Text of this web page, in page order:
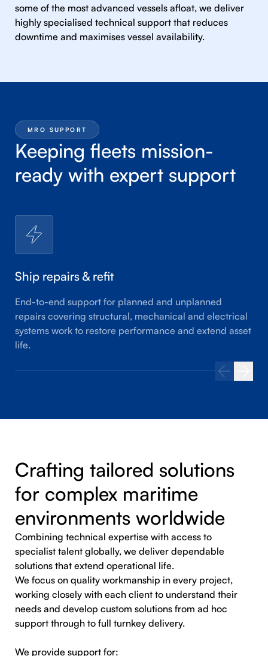
some of the most advanced vessels afloat, we deliver
highly specialised technical support that reduces
downtime and maximises vessel availability.
MRO SUPPORT
Keeping fleets mission-
ready with expert support
Ship repairs & refit
End-to-end support for planned and unplanned
repairs covering structural, mechanical and electrical
systems work to restore performance and extend asset
life.
Crafting tailored solutions
for complex maritime
environments worldwide
Combining technical expertise with access to
specialist talent globally, we deliver dependable
solutions that extend operational life.
We focus on quality workmanship in every project,
working closely with each client to understand their
needs and develop custom solutions from ad hoc
support through to full turnkey delivery.
We provide support for: